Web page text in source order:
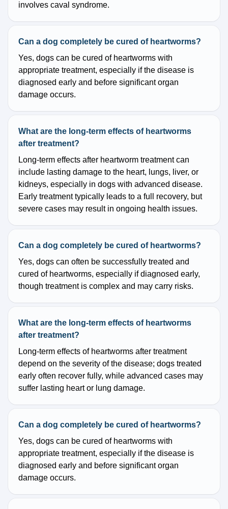
involves caval syndrome.
Can a dog completely be cured of heartworms?
Yes, dogs can be cured of heartworms with
appropriate treatment, especially if the disease is
diagnosed early and before significant organ
damage occurs.
What are the long-term effects of heartworms
after treatment?
Long-term effects after heartworm treatment can
include lasting damage to the heart, lungs, liver, or
kidneys, especially in dogs with advanced disease.
Early treatment typically leads to a full recovery, but
severe cases may result in ongoing health issues.
Can a dog completely be cured of heartworms?
Yes, dogs can often be successfully treated and
cured of heartworms, especially if diagnosed early,
though treatment is complex and may carry risks.
What are the long-term effects of heartworms
after treatment?
Long-term effects of heartworms after treatment
depend on the severity of the disease; dogs treated
early often recover fully, while advanced cases may
suffer lasting heart or lung damage.
Can a dog completely be cured of heartworms?
Yes, dogs can be cured of heartworms with
appropriate treatment, especially if the disease is
diagnosed early and before significant organ
damage occurs.